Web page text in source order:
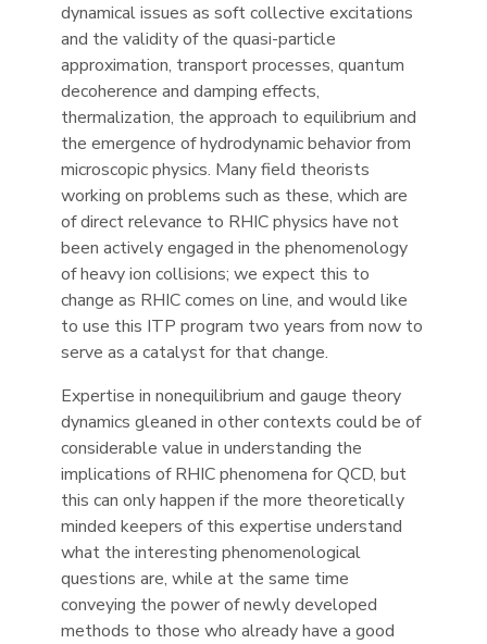
dynamical issues as soft collective excitations
and the validity of the quasi-particle
approximation, transport processes, quantum
decoherence and damping effects,
thermalization, the approach to equilibrium and
the emergence of hydrodynamic behavior from
microscopic physics. Many field theorists
working on problems such as these, which are
of direct relevance to RHIC physics have not
been actively engaged in the phenomenology
of heavy ion collisions; we expect this to
change as RHIC comes on line, and would like
to use this ITP program two years from now to
serve as a catalyst for that change.
Expertise in nonequilibrium and gauge theory
dynamics gleaned in other contexts could be of
considerable value in understanding the
implications of RHIC phenomena for QCD, but
this can only happen if the more theoretically
minded keepers of this expertise understand
what the interesting phenomenological
questions are, while at the same time
conveying the power of newly developed
methods to those who already have a good